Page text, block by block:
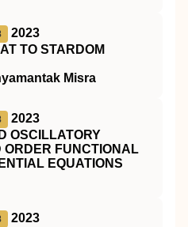
2023
TO STARDOM
Misra
2023
OSCILLATORY
ORDER FUNCTIONAL
EQUATIONS
2023